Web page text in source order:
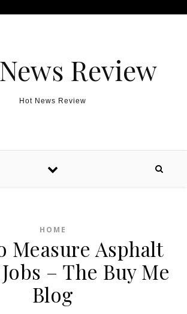
Review
Hot News Review
HOME
Measure Asphalt
– The Buy Me
Blog